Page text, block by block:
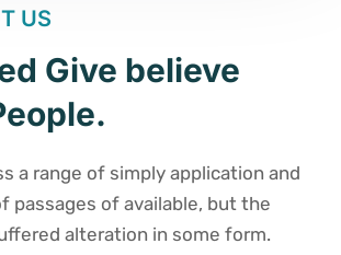
US
Give believe
a range of simply application and
passages of available, but the
alteration in some form.